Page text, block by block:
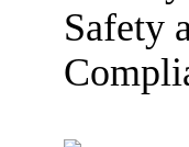
Safety